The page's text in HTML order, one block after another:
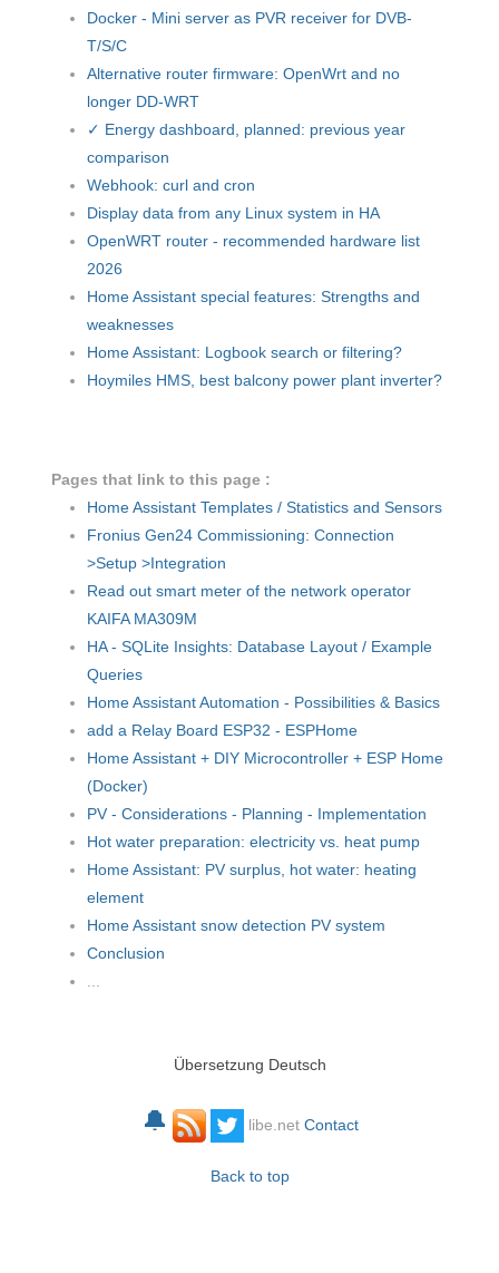
Docker - Mini server as PVR receiver for DVB-
T/S/C
Alternative router firmware: OpenWrt and no
longer DD-WRT
✓ Energy dashboard, planned: previous year
comparison
Webhook: curl and cron
Display data from any Linux system in HA
OpenWRT router - recommended hardware list
2026
Home Assistant special features: Strengths and
weaknesses
Home Assistant: Logbook search or filtering?
Hoymiles HMS, best balcony power plant inverter?
Pages that link to this page :
Home Assistant Templates / Statistics and Sensors
Fronius Gen24 Commissioning: Connection
>Setup >Integration
Read out smart meter of the network operator
KAIFA MA309M
HA - SQLite Insights: Database Layout / Example
Queries
Home Assistant Automation - Possibilities & Basics
add a Relay Board ESP32 - ESPHome
Home Assistant + DIY Microcontroller + ESP Home
(Docker)
PV - Considerations - Planning - Implementation
Hot water preparation: electricity vs. heat pump
Home Assistant: PV surplus, hot water: heating
element
Home Assistant snow detection PV system
Conclusion
Übersetzung Deutsch
🔔 libe.net Contact
Back to top